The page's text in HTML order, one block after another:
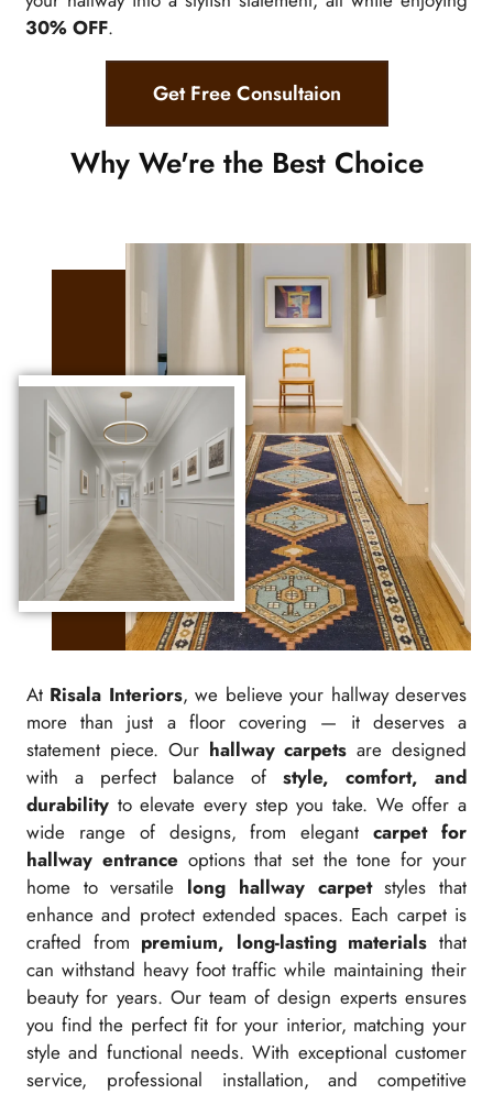
30% OFF.
Get Free Consultaion
Why We're the Best Choice
At Risala Interiors, we believe your hallway deserves
more than just a floor covering — it deserves a
statement piece. Our hallway carpets are designed
with a perfect balance of style, comfort, and
durability to elevate every step you take. We offer a
wide range of designs, from elegantcarpet for
hallway entranceoptions that set the tone for your
home to versatile long hallway carpetstyles that
enhance and protect extended spaces. Each carpet is
crafted from premium, long-lasting materials that
can withstand heavy foot traffic while maintaining their
beauty for years. Our team of design experts ensures
you find the perfect fit for your interior, matching your
style and functional needs. With exceptional customer
service, professional installation, and competitive